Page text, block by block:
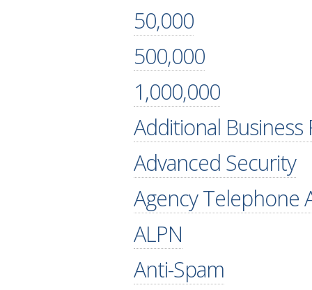
50,000
500,000
1,000,000
Additional Business
Advanced Security
Agency Telephone
ALPN
Anti-Spam